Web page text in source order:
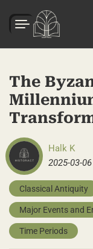
The
Halk K
2025-03-06
Classical Antiquity
Major Events and
Time Periods